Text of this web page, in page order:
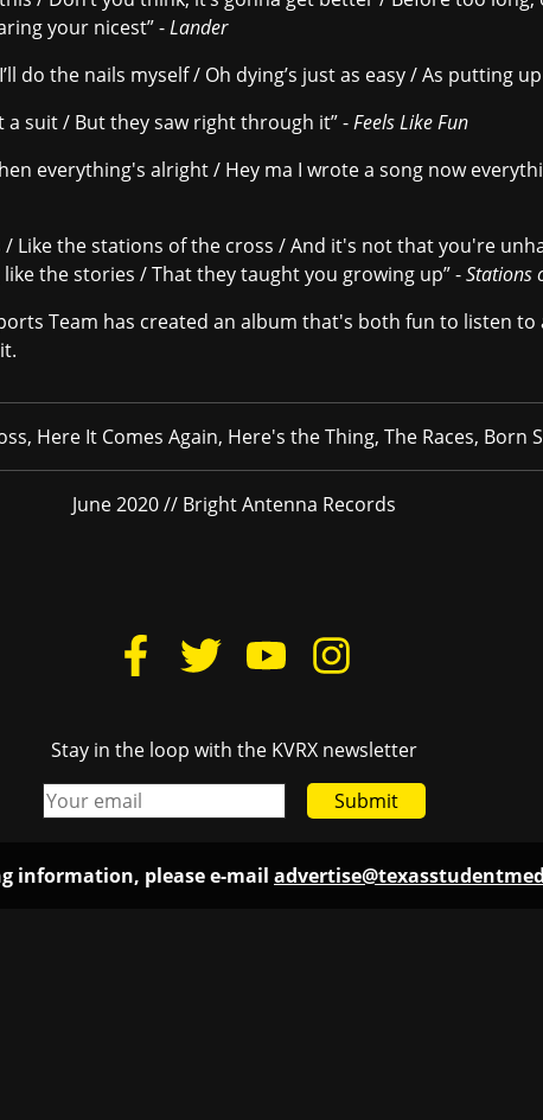
your nicest” -Lander
do the nails myself / Oh dying’s just as easy / As putting
a suit / But they saw right through it” -Feels Like Fun
everything's alright / Hey ma I wrote a song now
/ Like the stations of the cross / And it's not that you're
the stories / That they taught you growing up” -Stations
Team has created an album that's both fun to listen
Here It Comes Again, Here's the Thing, The Races, Born
June 2020 // Bright Antenna Records
Stay in the loop with the KVRX newsletter
Submit
information, please e-mail